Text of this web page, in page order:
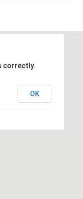
correctly.
OK